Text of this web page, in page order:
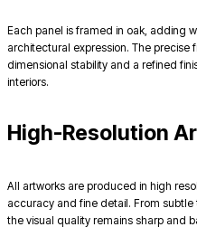
Each panel is framed in oak, adding
architectural expression. The precise
dimensional stability and a refined
interiors.
High-Resolution
All artworks are produced in high
accuracy and fine detail. From
the visual quality remains sharp and